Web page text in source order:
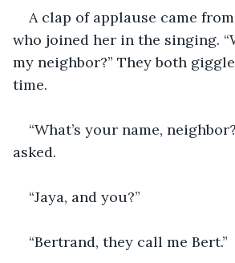
A clap of applause came
who joined her in the singing.
my neighbor?” They both
time.
“What’s your name,
asked.
“Jaya, and you?”
“Bertrand, they call me Bert.”